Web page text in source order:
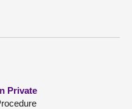
Private